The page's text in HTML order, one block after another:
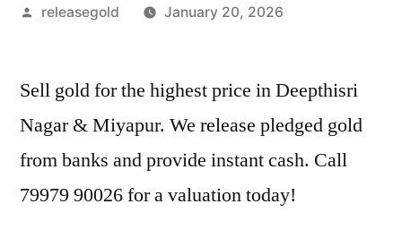
Posted
releasegold January 20, 2026
Sell gold for the highest price in Deepthisri
Nagar & Miyapur. We release pledged gold
from banks and provide instant cash. Call
79979 90026 for a valuation today!